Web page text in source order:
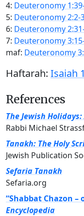
4: Deuteronomy
5: Deuteronomy 2:2-
6: Deuteronomy
7: Deuteronomy
maf: Deuteronomy
Haftarah: Isaiah
References
The Jewish
Rabbi Michael
Tanakh: The Holy
Jewish Publication
Sefaria Tanakh
Sefaria.org
“Shabbat Chazon –
Encyclopedia